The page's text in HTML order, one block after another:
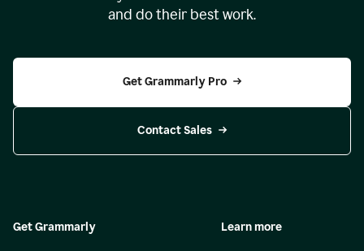
and do their best work.
Get Grammarly Pro
Contact Sales
Get Grammarly Learn more